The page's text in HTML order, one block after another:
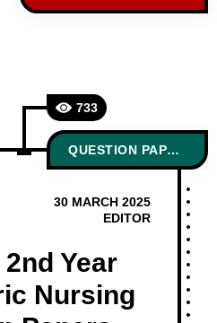
You’re in the right
733
QUESTION PAPERS
30 MARCH 2025
EDITOR
Year
Nursing